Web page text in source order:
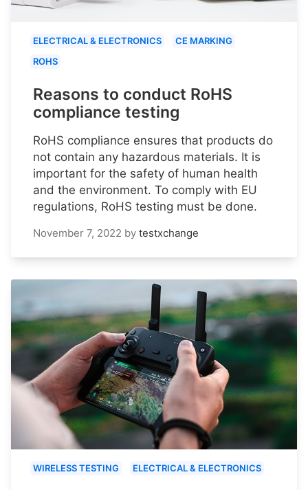
ELECTRICAL & ELECTRONICS
CE MARKING
ROHS
Reasons to conduct RoHS
compliance testing
RoHS compliance ensures that products do
not contain any hazardous materials. It is
important for the safety of human health
and the environment. To comply with EU
regulations, RoHS testing must be done.
November 7, 2022 by testxchange
WIRELESS TESTING ELECTRICAL & ELECTRONICS